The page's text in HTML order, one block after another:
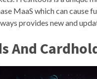
MaaS which can cause
provides new and
And